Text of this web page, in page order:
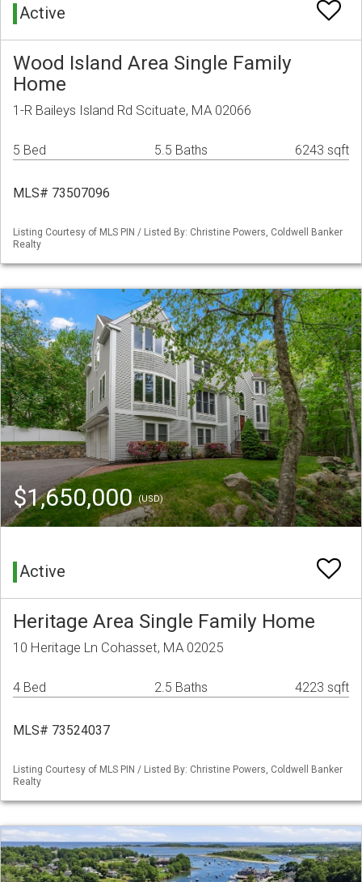
Active
Wood Island Area Single Family
Home
1-R Baileys Island Rd Scituate, MA 02066
5 Bed 5.5 Baths 6243 sqft
MLS# 73507096
Listing Courtesy of MLS PIN / Listed By: Christine Powers, Coldwell Banker
Realty
$1,650,000(USD)
Active
Heritage Area Single Family Home
10 Heritage Ln Cohasset, MA 02025
4 Bed 2.5 Baths 4223 sqft
MLS# 73524037
Listing Courtesy of MLS PIN / Listed By: Christine Powers, Coldwell Banker
Realty